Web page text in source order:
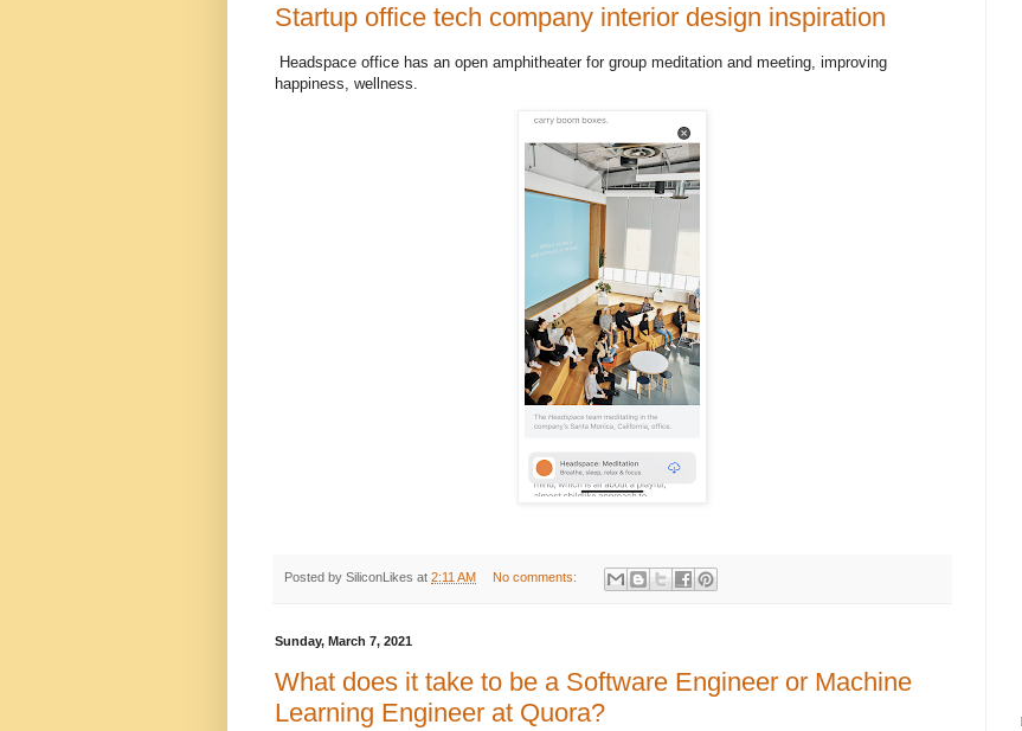
Startup office tech company interior design inspiration
Headspace office has an open amphitheater for group meditation and meeting, improving
happiness, wellness.
Posted by SiliconLikes at 2:11 AM No comments:
Sunday, March 7, 2021
What does it take to be a Software Engineer or Machine
Learning Engineer at Quora?